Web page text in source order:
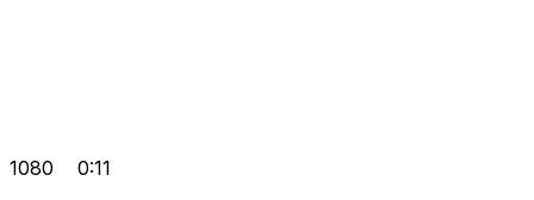
1080 0:11